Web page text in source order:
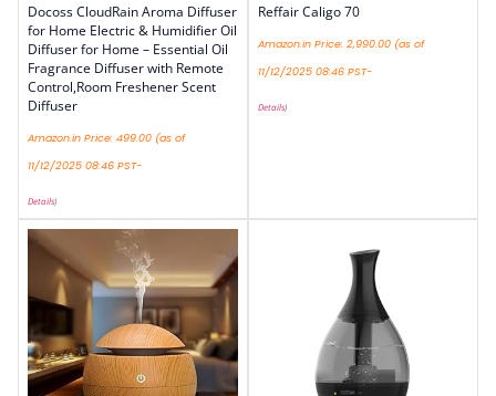
Docoss CloudRain Aroma Diffuser
for Home Electric & Humidifier Oil
Diffuser for Home – Essential Oil
Fragrance Diffuser with Remote
Control,Room Freshener Scent
Diffuser
Amazon.in Price: 499.00 (as of
11/12/2025 08:46 PST-
Details)
Reffair Caligo 70
Amazon.in Price: 2,990.00 (as of
11/12/2025 08:46 PST-
Details)